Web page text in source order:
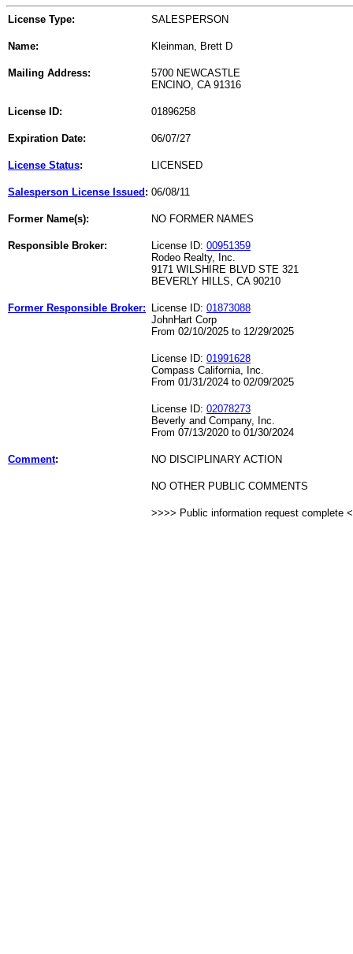
License Type: SALESPERSON
Name: Kleinman, Brett D
Mailing Address:
5700 NEWCASTLE
ENCINO, CA 91316
License ID: 01896258
Expiration Date: 06/07/27
License Status: LICENSED
Salesperson License Issued : 06/08/11
Former Name(s): NO FORMER NAMES
Responsible Broker: License ID: 00951359
Rodeo Realty, Inc.
9171 WILSHIRE BLVD STE 321
BEVERLY HILLS, CA 90210
Former Responsible Broker: License ID: 01873088
JohnHart Corp
From 02/10/2025 to 12/29/2025
License ID: 01991628
Compass California, Inc.
From 01/31/2024 to 02/09/2025
License ID: 02078273
Beverly and Company, Inc.
From 07/13/2020 to 01/30/2024
Comment: NO DISCIPLINARY ACTION
NO OTHER PUBLIC COMMENTS
>>>> Public information request complete